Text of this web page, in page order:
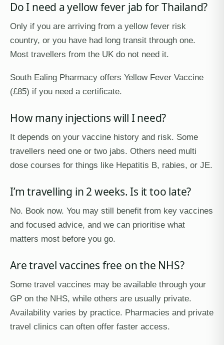
Do I need a yellow fever jab for Thailand?
Only if you are arriving from a yellow fever risk
country, or you have had long transit through one.
Most travellers from the UK do not need it.
South Ealing Pharmacy offers Yellow Fever Vaccine
(£85) if you need a certificate.
How many injections will I need?
It depends on your vaccine history and risk. Some
travellers need one or two jabs. Others need multi
dose courses for things like Hepatitis B, rabies, or JE.
I’m travelling in 2 weeks. Is it too late?
No. Book now. You may still benefit from key vaccines
and focused advice, and we can prioritise what
matters most before you go.
Are travel vaccines free on the NHS?
Some travel vaccines may be available through your
GP on the NHS, while others are usually private.
Availability varies by practice. Pharmacies and private
travel clinics can often offer faster access.